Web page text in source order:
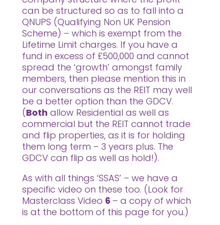
can be structured so as to fall into a
QNUPS (Qualifying Non UK Pension
Scheme) – which is exempt from the
Lifetime Limit charges. If you have a
fund in excess of £500,000 and cannot
spread the ‘growth’ amongst family
members, then please mention this in
our conversations as the REIT may well
be a better option than the GDCV.
(Both allow Residential as well as
commercial but the REIT cannot trade
and flip properties, as it is for holding
them long term – 3 years plus. The
GDCV can flip as well as hold!).
As with all things ‘SSAS’ – we have a
specific video on these too. (Look for
Masterclass Video 6 – a copy of which
is at the bottom of this page for you.)